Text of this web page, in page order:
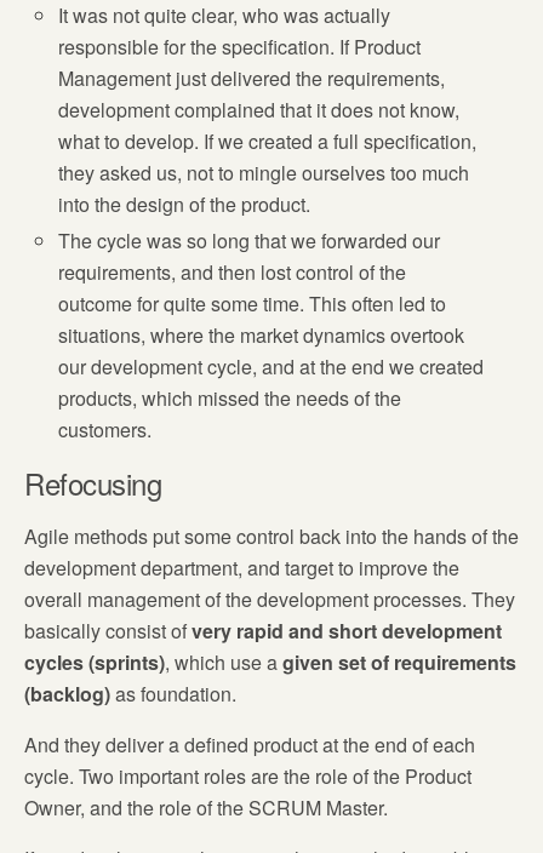
It was not quite clear, who was actually
responsible for the specification. If Product
Management just delivered the requirements,
development complained that it does not know,
what to develop. If we created a full specification,
they asked us, not to mingle ourselves too much
into the design of the product.
The cycle was so long that we forwarded our
requirements, and then lost control of the
outcome for quite some time. This often led to
situations, where the market dynamics overtook
our development cycle, and at the end we created
products, which missed the needs of the
customers.
Refocusing
Agile methods put some control back into the hands of the
development department, and target to improve the
overall management of the development processes. They
basically consist ofvery rapid and short development
cycles (sprints), which use agiven set of requirements
(backlog)as foundation.
And they deliver a defined product at the end of each
cycle. Two important roles are the role of the Product
Owner, and the role of the SCRUM Master.